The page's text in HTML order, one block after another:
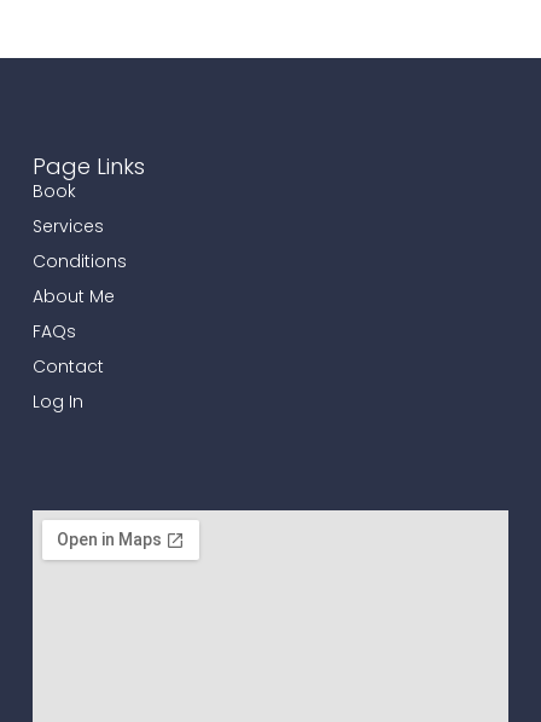
Page Links
Book
Services
Conditions
About Me
FAQs
Contact
Log In